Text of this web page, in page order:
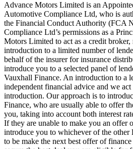
Advance Motors Limited is an
Automotive Compliance Ltd, who is
the Financial Conduct Authority (FCA
Compliance Ltd’s permissions as a
Motors Limited to act as a credit broker,
introduction to a limited number of
behalf of the insurer for insurance
introduce you to a selected panel of
Vauxhall Finance. An introduction to a
independent financial advice and we
introduction. Our approach is to
Finance, who are usually able to offer
you, taking into account both interest
If they are unable to make you an offer
introduce you to whichever of the other
to be make the next best offer of